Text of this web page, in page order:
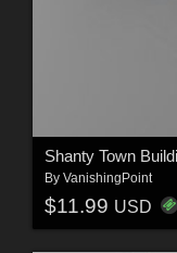
Shanty Town
By VanishingPoint
$11.99 USD